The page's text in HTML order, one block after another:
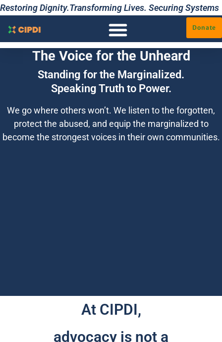
Restoring Dignity.Transforming Lives. Securing Systems
Donate
The Voice for the Unheard
Standing for the Marginalized.
Speaking Truth to Power.
We go where others won’t. We listen to the forgotten,
protect the abused, and equip the marginalized to
become the strongest voices in their own communities.
At CIPDI,
advocacy is not a